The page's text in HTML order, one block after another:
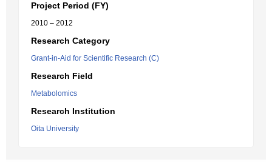
Project Period (FY)
2010 – 2012
Research Category
Grant-in-Aid for Scientific Research (C)
Research Field
Metabolomics
Research Institution
Oita University